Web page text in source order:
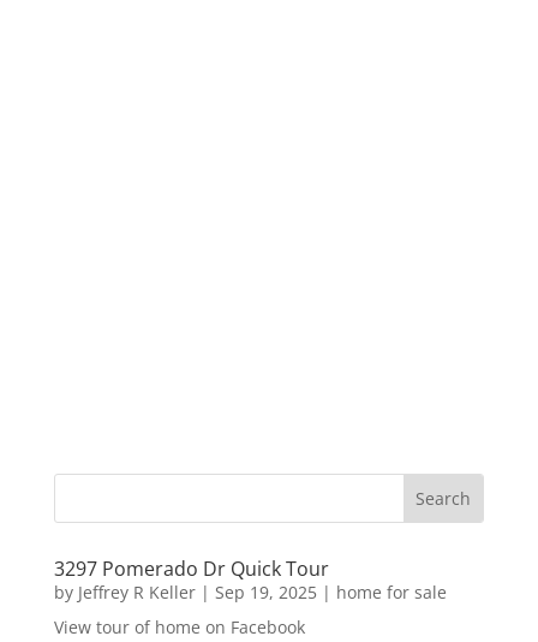
3297 Pomerado Dr Quick Tour
by Jeffrey R Keller| Sep 19, 2025| home for sale
View tour of home on Facebook